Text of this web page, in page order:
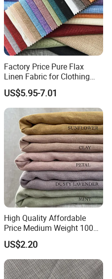
Factory Price Pure Flax
Linen Fabric for Clothing
Home Textile
US$5.95-7.01
High Quality Affordable
Price Medium Weight 100
Linen Fabric for Versatile
Sewing Projects Fabric
US$2.20